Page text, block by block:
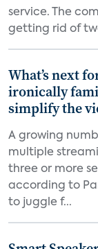
service. The
getting rid of
What’s next
ironically
simplify the
A growing
multiple
three or more
according to
to juggle f...